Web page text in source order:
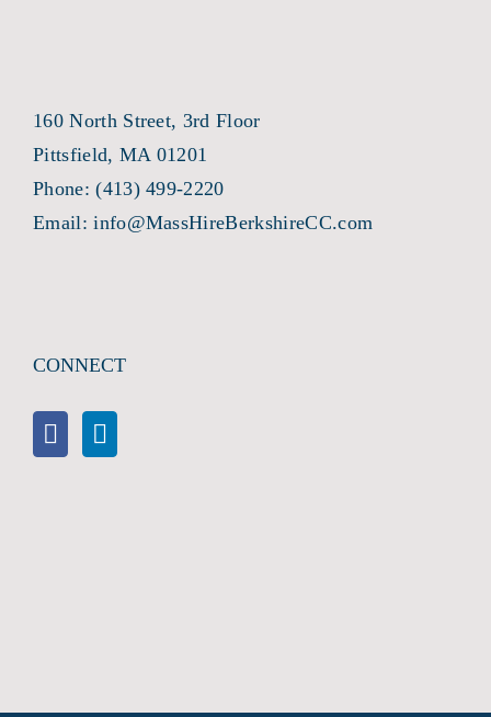
160 North Street, 3rd Floor
Pittsfield, MA 01201
Phone:(413) 499-2220
Email:info@MassHireBerkshireCC.com
CONNECT